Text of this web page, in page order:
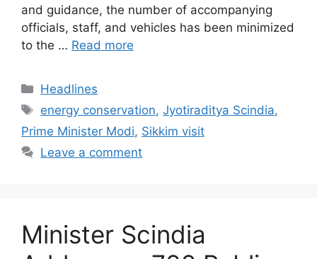
and guidance, the number of accompanying
officials, staff, and vehicles has been minimized
to the … Read more
Categories
Headlines
Tags
energy conservation,Jyotiraditya Scindia,
Prime Minister Modi, Sikkim visit
Leave a comment
Minister Scindia